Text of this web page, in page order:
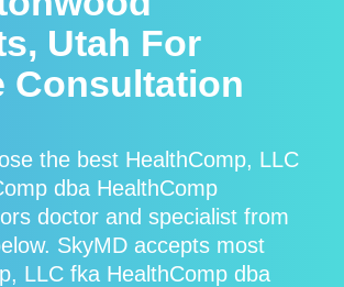
Utah For
Consultation
the best HealthComp, LLC
dba HealthComp
doctor and specialist from
SkyMD accepts most
LLC fka HealthComp dba